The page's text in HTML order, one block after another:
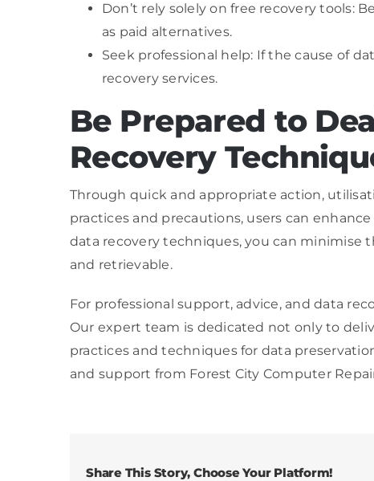
Don’t rely solely on free recovery tools:
as paid alternatives.
Seek professional help: If the cause of
recovery services.
Be Prepared to
Recovery
Through quick and appropriate action,
practices and precautions, users can
data recovery techniques, you can minimise
and retrievable.
For professional support, advice, and data
Our expert team is dedicated not only to
practices and techniques for data
and support from Forest City Computer
Share This Story, Choose Your Platform!